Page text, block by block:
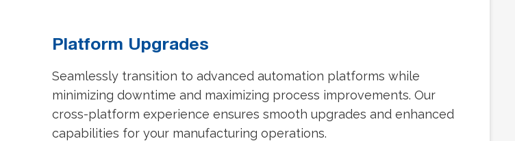
Platform Upgrades
Seamlessly transition to advanced automation platforms while
minimizing downtime and maximizing process improvements. Our
cross-platform experience ensures smooth upgrades and enhanced
capabilities for your manufacturing operations.